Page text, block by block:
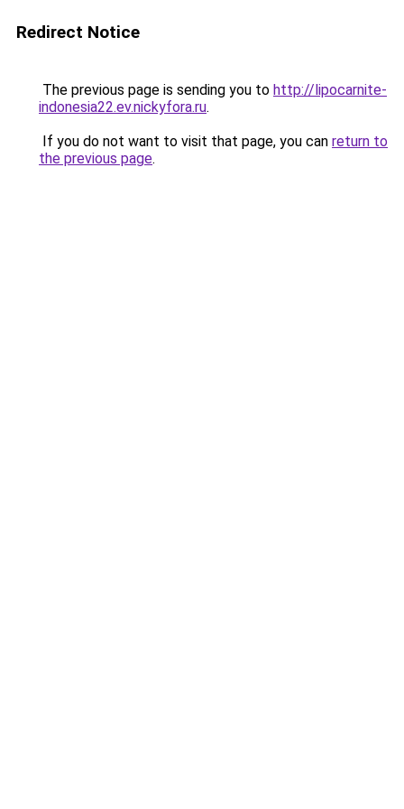
Redirect Notice
The previous page is sending you to http://lipocarnite-
indonesia22.ev.nickyfora.ru.
If you do not want to visit that page, you can return to
the previous page.